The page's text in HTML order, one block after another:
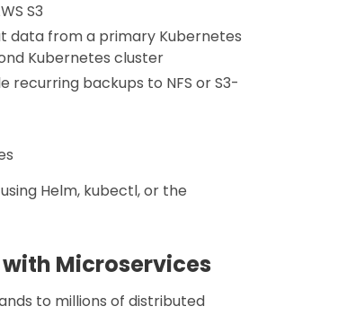
S3
data from a primary Kubernetes
Kubernetes cluster
recurring backups to NFS or S3-
Helm, kubectl, or the
Microservices
to millions of distributed